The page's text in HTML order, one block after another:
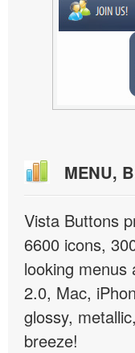
MENU,
Vista Buttons
6600 icons,
looking menus
2.0, Mac,
glossy,
breeze!